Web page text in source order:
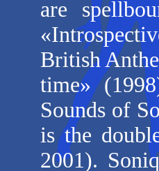
are
British
time»
Sounds of
is the
2001).